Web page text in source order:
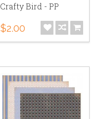
Crafty Bird - PP
$2.00